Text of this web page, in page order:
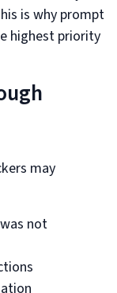
is why prompt
highest priority
may
not